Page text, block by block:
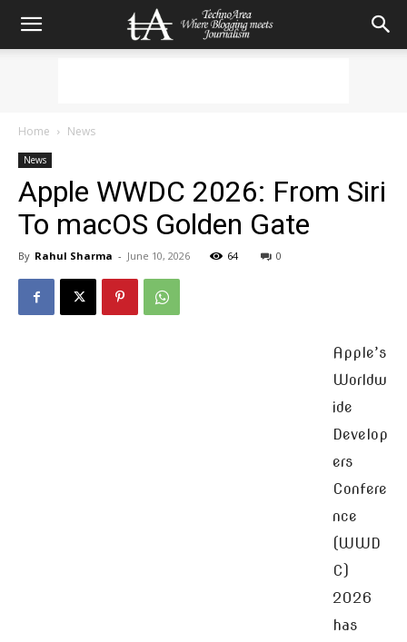
Home News
News
Apple WWDC 2026: From Siri
To macOS Golden Gate
By Rahul Sharma - June 10, 2026 64 0
Apple’s
Worldw
ide
Develop
ers
Confere
nce
(WWD
C)
2026
has